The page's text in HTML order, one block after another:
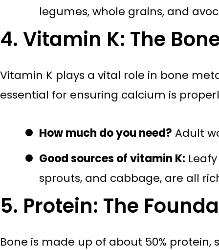
legumes, whole grains, and
4. Vitamin K: The
Vitamin K plays a vital role in bone
essential for ensuring calcium is
How much do you need? Adult
Good sources of vitamin K:
sprouts, and cabbage, are all
5. Protein: The
Bone is made up of about 50%